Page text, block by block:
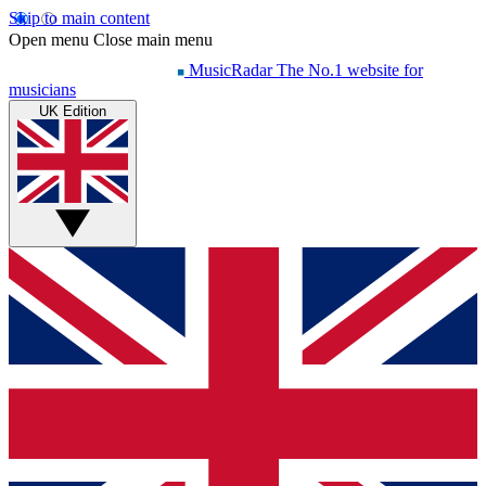
Skip to main content
Open menu Close main menu
MusicRadar The No.1 website for
musicians
UK Edition